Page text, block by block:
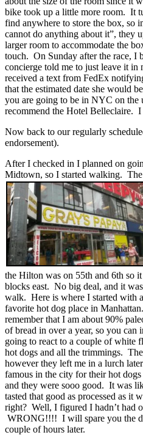
bike took up a little more room. It
find anywhere to store the box, so
cannot do anything about it”, they
larger room to accommodate the
touch. On Sunday after the race, I
concierge told me to just leave it
received a text from FedEx
that the estimated date she would
you are going to be in NYC on the
recommend the Hotel Belleclaire.
Now back to our regularly
endorsement).
After I checked in I planned on
Midtown, so I started walking. The
the Hilton was on 55th and 6th so
blocks east. No big deal, and it
walk. Here is where I started with
favorite hot dog place in
remember that I am about 90%
of bread in over a year, so you can
going to react to a couple of white
hot dogs and all the trimmings.
however they left me in a lurch
famous in the city for their hot
and they were sooo good. It was
tasted that good as processed as it
right? Well, I figured I hadn’t had
WRONG!!!! I will spare you the
couple of hours later.